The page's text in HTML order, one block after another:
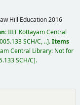
Hill Education2016
IIIT Kottayam Central
005.133 SCH/C, .. .Items
Central Library: Not for
SCH/C .